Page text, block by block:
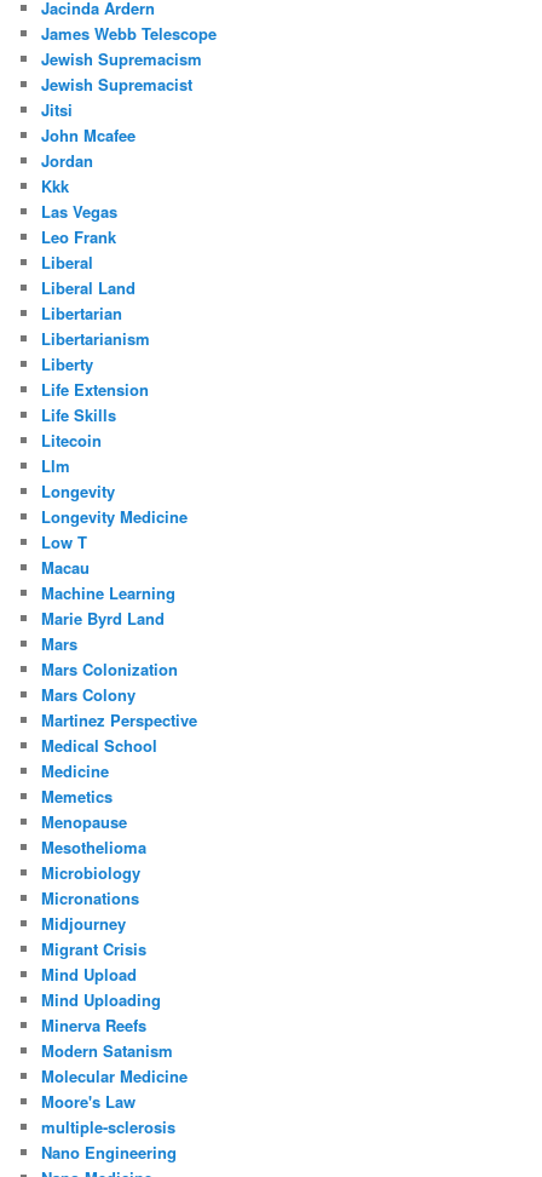
Jacinda Ardern
James Webb Telescope
Jewish Supremacism
Jewish Supremacist
Jitsi
John Mcafee
Jordan
Kkk
Las Vegas
Leo Frank
Liberal
Liberal Land
Libertarian
Libertarianism
Liberty
Life Extension
Life Skills
Litecoin
Llm
Longevity
Longevity Medicine
Low T
Macau
Machine Learning
Marie Byrd Land
Mars
Mars Colonization
Mars Colony
Martinez Perspective
Medical School
Medicine
Memetics
Menopause
Mesothelioma
Microbiology
Micronations
Midjourney
Migrant Crisis
Mind Upload
Mind Uploading
Minerva Reefs
Modern Satanism
Molecular Medicine
Moore's Law
multiple-sclerosis
Nano Engineering